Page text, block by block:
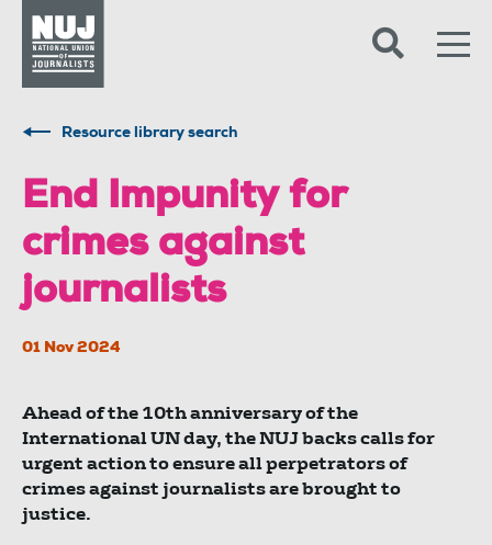
Resource library search
End Impunity for
crimes against
journalists
01 Nov 2024
Ahead of the 10th anniversary of the
International UN day, the NUJ backs calls for
urgent action to ensure all perpetrators of
crimes against journalists are brought to
justice.